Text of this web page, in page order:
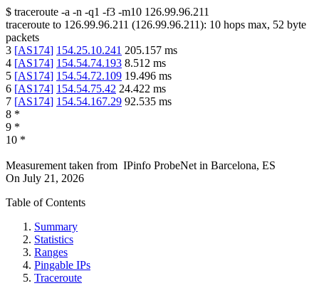
$ traceroute -a -n -q1 -f3 -m10 126.99.96.211
traceroute to 126.99.96.211 (126.99.96.211): 10 hops max, 52 byte
packets
3 [AS174] 154.25.10.241 205.157 ms
4 [AS174] 154.54.74.193 8.512 ms
5 [AS174] 154.54.72.109 19.496 ms
6 [AS174] 154.54.75.42 24.422 ms
7 [AS174] 154.54.167.29 92.535 ms
8 *
9 *
10 *
Measurement taken from IPinfo ProbeNet in Barcelona, ES
On July 21, 2026
Table of Contents
Summary
Statistics
Ranges
Pingable IPs
Traceroute